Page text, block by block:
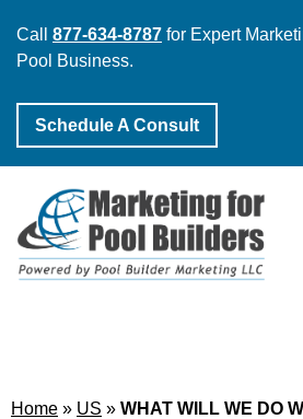
Call 877-634-8787 for Expert
Pool Business.
Schedule A Consult
Home » US » WHAT WILL WE DO